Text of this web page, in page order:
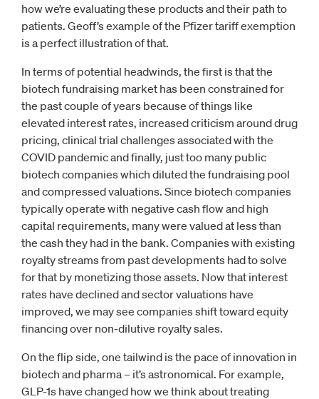
how we’re evaluating these products and their path to
patients. Geoff’s example of the Pfizer tariff exemption
is a perfect illustration of that.
In terms of potential headwinds, the first is that the
biotech fundraising market has been constrained for
the past couple of years because of things like
elevated interest rates, increased criticism around drug
pricing, clinical trial challenges associated with the
COVID pandemic and finally, just too many public
biotech companies which diluted the fundraising pool
and compressed valuations. Since biotech companies
typically operate with negative cash flow and high
capital requirements, many were valued at less than
the cash they had in the bank. Companies with existing
royalty streams from past developments had to solve
for that by monetizing those assets. Now that interest
rates have declined and sector valuations have
improved, we may see companies shift toward equity
financing over non-dilutive royalty sales.
On the flip side, one tailwind is the pace of innovation in
biotech and pharma – it’s astronomical. For example,
GLP-1s have changed how we think about treating